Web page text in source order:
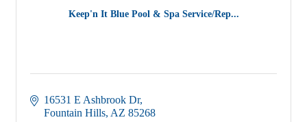
Keep'n It Blue Pool & Spa Service/Rep...
16531 E Ashbrook Dr
Fountain Hills AZ 85268